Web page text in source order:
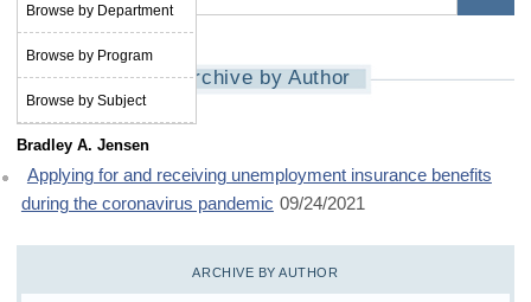
Browse by Department
Browse by Program
Browse by Subject
Archive by Author
Bradley A. Jensen
Applying for and receiving unemployment insurance benefits
during the coronavirus pandemic 09/24/2021
ARCHIVE BY AUTHOR